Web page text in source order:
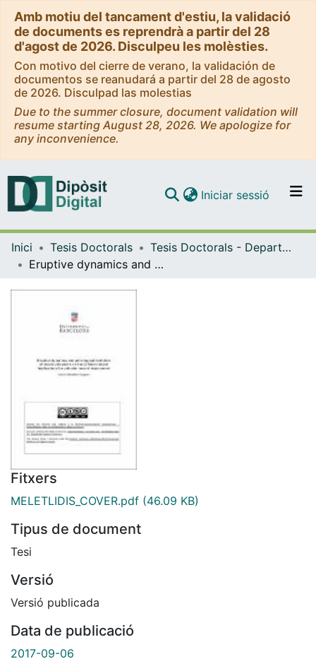
Amb motiu del tancament d'estiu, la validació
de documents es reprendrà a partir del 28
d'agost de 2026. Disculpeu les molèsties.
Con motivo del cierre de verano, la validación de
documentos se reanudará a partir del 28 de agosto
de 2026. Disculpad las molestias
Due to the summer closure, document validation will
resume starting August 28, 2026. We apologize for
any inconvenience.
Navega per tot el DD
Iniciar sessió (current)
Inici Tesis Doctorals
Tesis Doctorals - Departament - Geodinàmica i Geofísica
Eruptive dynamics and petrological evolution of recent volcanism on the El Hierro Island : Implications for volcanic hazard assessment
Fitxers
MELETLIDIS_COVER.pdf (46.09 KB)
Tipus de document
Tesi
Versió
Versió publicada
Data de publicació
2017-09-06